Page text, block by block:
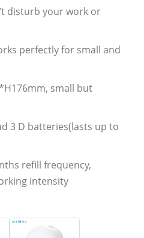
disturb your work or
perfectly for small and
small but
3 D batteries(lasts up to
refill frequency,
intensity